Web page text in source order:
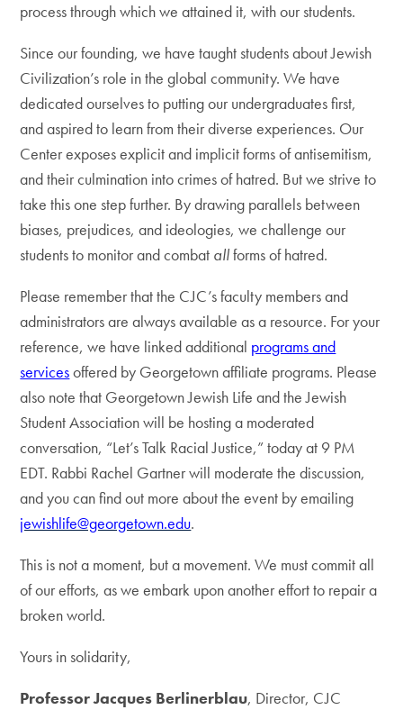
process through which we attained it, with our students.
Since our founding, we have taught students about Jewish
Civilization’s role in the global community. We have
dedicated ourselves to putting our undergraduates first,
and aspired to learn from their diverse experiences. Our
Center exposes explicit and implicit forms of antisemitism,
and their culmination into crimes of hatred. But we strive to
take this one step further. By drawing parallels between
biases, prejudices, and ideologies, we challenge our
students to monitor and combat allforms of hatred.
Please remember that the CJC’s faculty members and
administrators are always available as a resource. For your
reference, we have linked additional programs and
servicesoffered by Georgetown affiliate programs. Please
also note that Georgetown Jewish Life and the Jewish
Student Association will be hosting a moderated
conversation, “Let’s Talk Racial Justice,” today at 9 PM
EDT. Rabbi Rachel Gartner will moderate the discussion,
and you can find out more about the event by emailing
jewishlife@georgetown.edu.
This is not a moment, but a movement. We must commit all
of our efforts, as we embark upon another effort to repair a
broken world.
Yours in solidarity,
Professor Jacques Berlinerblau, Director, CJC